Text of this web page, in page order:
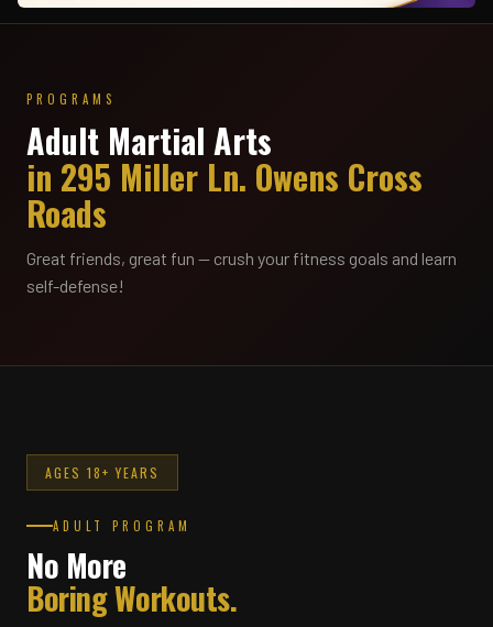
PROGRAMS
Adult Martial Arts
in 295 Miller Ln. Owens Cross
Roads
Great friends, great fun — crush your fitness goals and learn
self-defense!
AGES 18+ YEARS
ADULT PROGRAM
No More
Boring Workouts.